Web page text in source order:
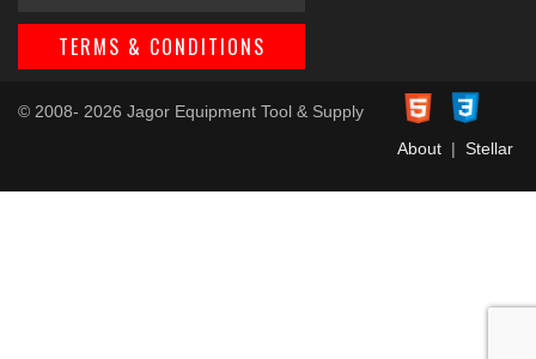
TERMS & CONDITIONS
© 2008- 2026 Jagor Equipment Tool & Supply
About| Stellar